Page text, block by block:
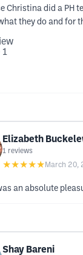
Christina did a PH
they do and for
Elizabeth
1 reviews
★★★★★ March 20,
an absolute
Shay Bareni